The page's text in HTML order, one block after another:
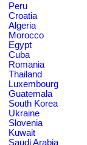
Peru
Croatia
Algeria
Morocco
Egypt
Cuba
Romania
Thailand
Luxembourg
Guatemala
South Korea
Ukraine
Slovenia
Kuwait
Saudi Arabia